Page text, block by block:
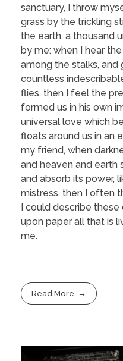
sanctuary, I throw
grass by the trickling
the earth, a thousand
by me: when I hear
among the stalks, and
countless
flies, then I feel the
formed us in his own
universal love which
floats around us in an
my friend, when
and heaven and earth
and absorb its power,
mistress, then I often
I could describe
upon paper all that is
me.
Read More